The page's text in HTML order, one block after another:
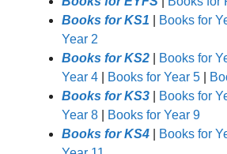
Books for KS1
Books for
Year 2
Books for KS2
Books for
Year 4
Books for Year 5
Books for KS3
Books for
Year 8
Books for Year 9
Books for KS4
Books for